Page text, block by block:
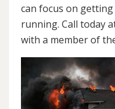
can focus on
running. Call today
with a member of